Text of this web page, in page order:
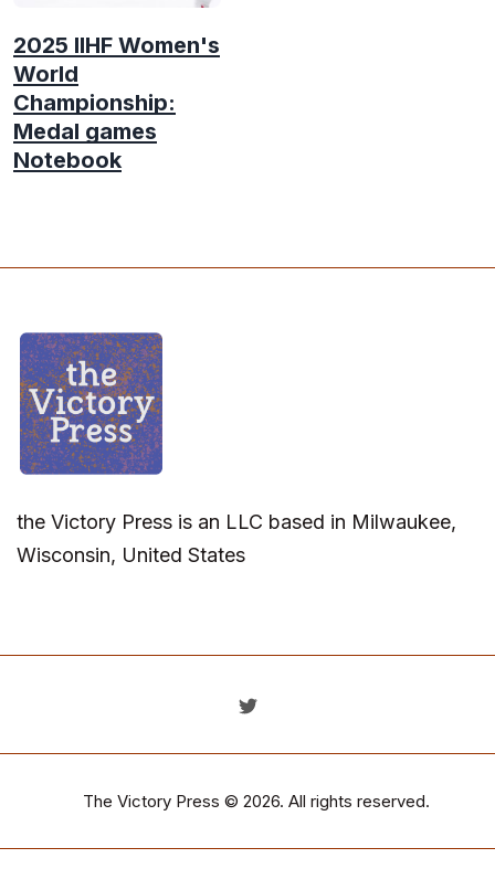
2025 IIHF Women's
World
Championship:
Medal games
Notebook
the Victory Press is an LLC based in Milwaukee,
Wisconsin, United States
The Victory Press © 2026. All rights reserved.